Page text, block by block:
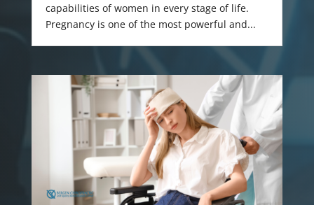
capabilities of women in every stage of life.
Pregnancy is one of the most powerful and...